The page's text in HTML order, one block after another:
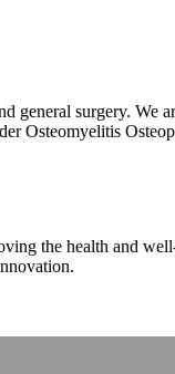
general surgery. We
Osteomyelitis
the health and